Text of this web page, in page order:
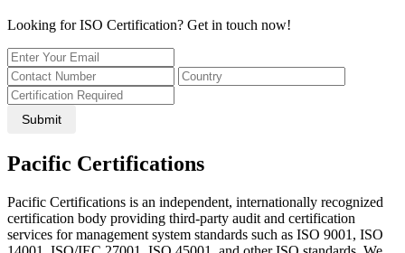
Looking for ISO Certification? Get in touch now!
Submit
Pacific Certifications
Pacific Certifications is an independent, internationally recognized
certification body providing third-party audit and certification
services for management system standards such as ISO 9001, ISO